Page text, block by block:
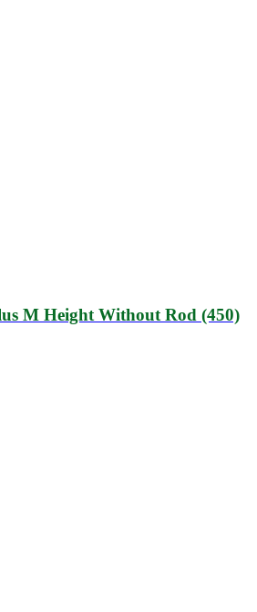
M Height Without Rod (450)